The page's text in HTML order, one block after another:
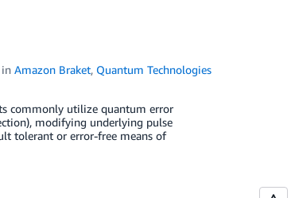
inAmazon Braket, Quantum Technologies
commonly utilize quantum error
modifying underlying pulse
tolerant or error-free means of